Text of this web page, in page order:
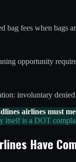
bag fees when bags
opportunity
involuntary
airlines must
itself is a DOT
Have